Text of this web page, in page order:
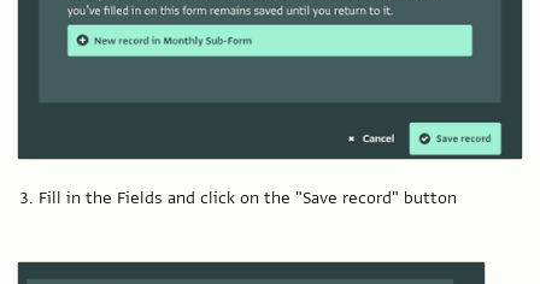
Fill in the Fields and click on the "Save record" button